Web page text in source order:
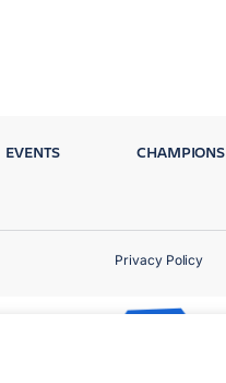
EVENTS CHAMPIONS
Privacy Policy